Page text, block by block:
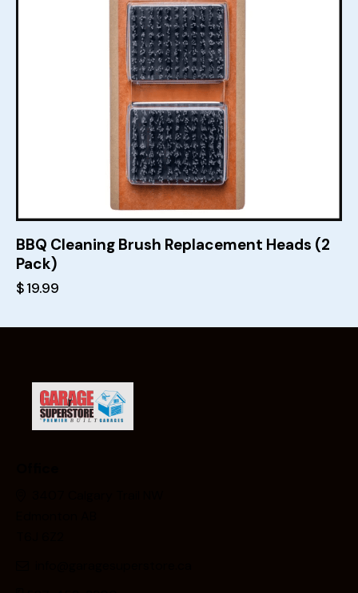
BBQ Cleaning Brush Replacement Heads (2
Pack)
$19.99